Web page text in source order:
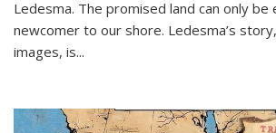
Ledesma. The promised land can only be
newcomer to our shore. Ledesma’s
images, is...